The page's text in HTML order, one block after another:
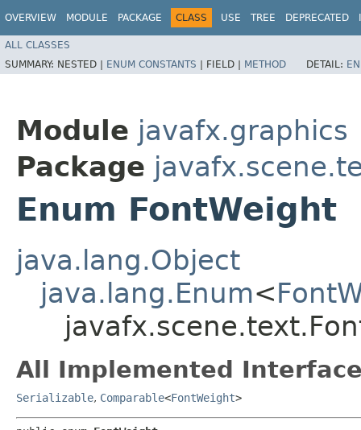
OVERVIEW MODULE PACKAGE CLASS USE TREE DEPRECATED
ALL CLASSES
SUMMARY: NESTED | ENUM CONSTANTS | FIELD | METHOD DETAIL:
Module javafx.graphics
Package
Enum FontWeight
java.lang.Object
java.lang.Enum<
All Implemented
Serializable, Comparable<FontWeight>